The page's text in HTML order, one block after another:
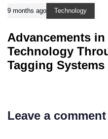
9 months ago Technology
Advancements
Technology
Tagging Systems
Leave a comment